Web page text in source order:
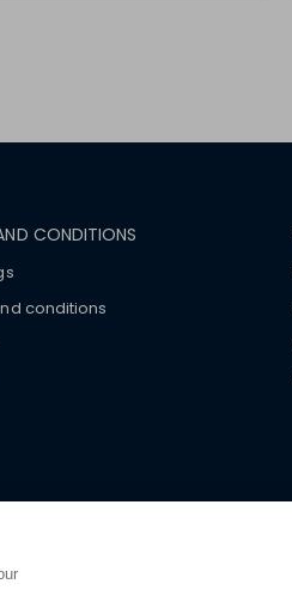
CONDITIONS
conditions